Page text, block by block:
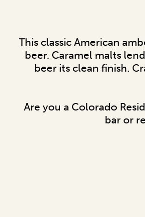
This classic American
beer. Caramel malts
beer its clean finish.
Are you a Colorado
bar or